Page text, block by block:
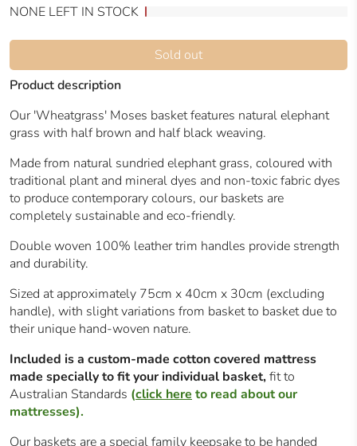
NONE LEFT IN STOCK
Sold out
Product description
Our 'Wheatgrass' Moses basket features natural elephant
grass with half brown and half black weaving.
Made from natural sundried elephant grass, coloured with
traditional plant and mineral dyes and non-toxic fabric dyes
to produce contemporary colours, our baskets are
completely sustainable and eco-friendly.
Double woven 100% leather trim handles provide strength
and durability.
Sized at approximately 75cm x 40cm x 30cm (excluding
handle), with slight variations from basket to basket due to
their unique hand-woven nature.
Included is a custom-made cotton covered mattress
made specially to fit your individual basket,fit to
Australian Standards (click here to read about our
mattresses).
Our baskets are a special family keepsake to be handed